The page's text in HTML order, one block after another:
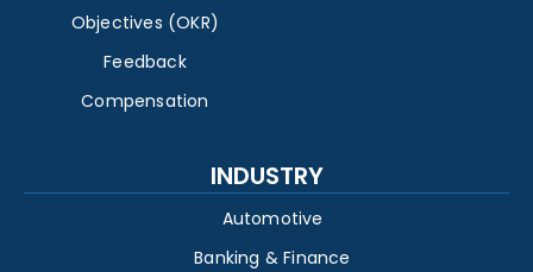
Objectives (OKR)
Feedback
Compensation
INDUSTRY
Automotive
Banking & Finance